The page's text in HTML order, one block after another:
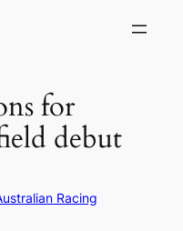
for
debut
Racing